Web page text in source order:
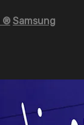
® Samsung